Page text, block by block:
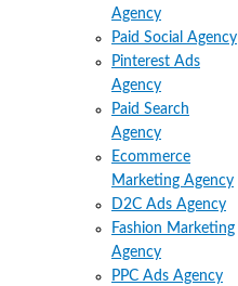
Agency
Paid Social Agency
Pinterest Ads
Agency
Paid Search
Agency
Ecommerce
Marketing Agency
D2C Ads Agency
Fashion Marketing
Agency
PPC Ads Agency